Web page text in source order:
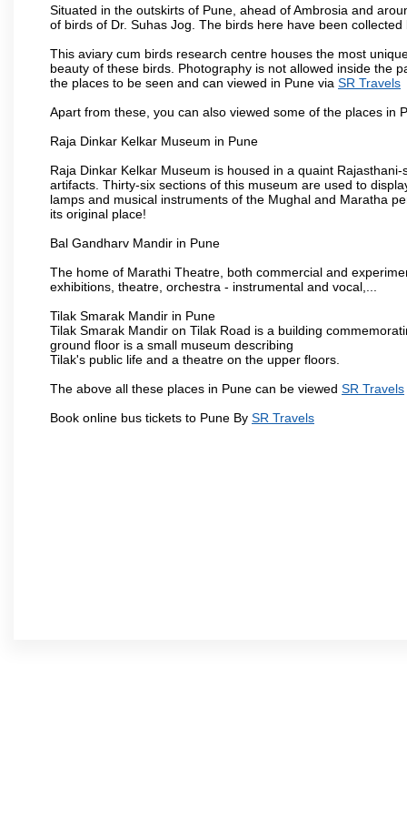
Situated in the outskirts of Pune, ahead of Ambrosia and
of birds of Dr. Suhas Jog. The birds here have been
This aviary cum birds research centre houses the most
beauty of these birds. Photography is not allowed inside the
the places to be seen and can viewed in Pune via SR Travels
Apart from these, you can also viewed some of the places in
Raja Dinkar Kelkar Museum in Pune
Raja Dinkar Kelkar Museum is housed in a quaint
artifacts. Thirty-six sections of this museum are used to
lamps and musical instruments of the Mughal and Maratha
its original place!
Bal Gandharv Mandir in Pune
The home of Marathi Theatre, both commercial and
exhibitions, theatre, orchestra - instrumental and vocal,...
Tilak Smarak Mandir in Pune
Tilak Smarak Mandir on Tilak Road is a building
ground floor is a small museum describing
Tilak's public life and a theatre on the upper floors.
The above all these places in Pune can be viewed SR Travels
Book online bus tickets to Pune By SR Travels